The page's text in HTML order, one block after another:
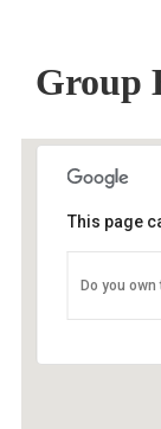
Group
O2
5802
This page
Do you